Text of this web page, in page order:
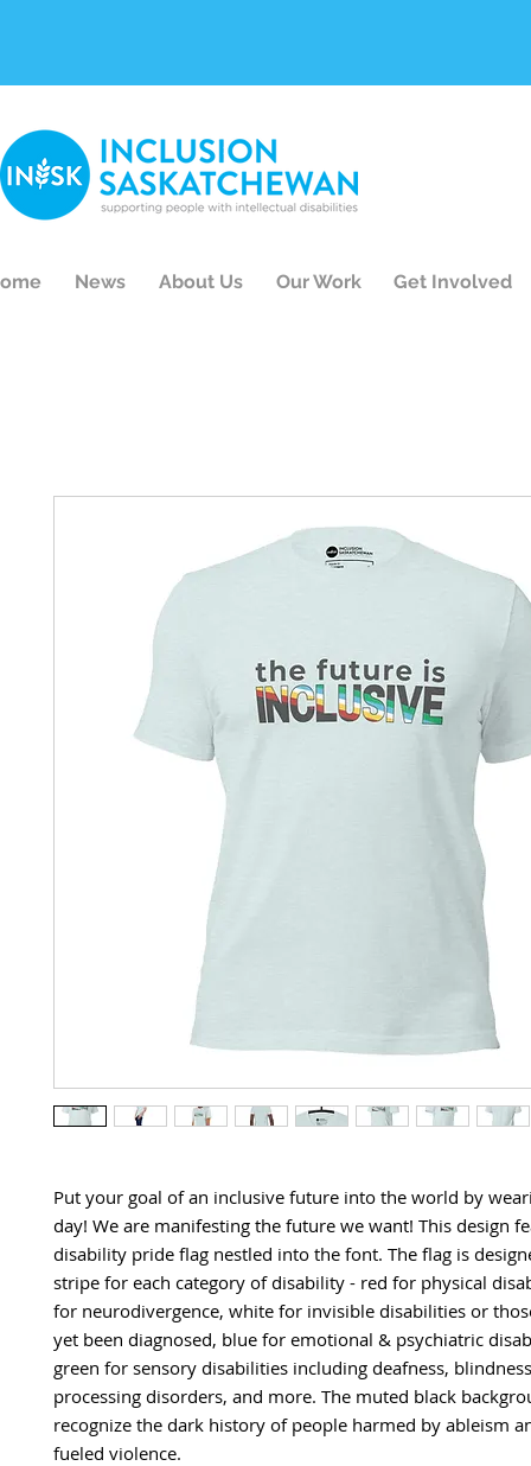
News About Us Our Work Get Involved
Put your goal of an inclusive future into the world by
day! We are manifesting the future we want! This design
disability pride flag nestled into the font. The flag is
stripe for each category of disability - red for physical
for neurodivergence, white for invisible disabilities or
yet been diagnosed, blue for emotional & psychiatric
green for sensory disabilities including deafness,
processing disorders, and more. The muted black
recognize the dark history of people harmed by ableism
fueled violence.